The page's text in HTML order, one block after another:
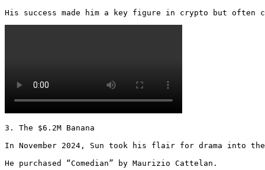
His success made him a key figure in crypto but
3. The $6.2M Banana
In November 2024, Sun took his flair for drama into
He purchased “Comedian” by Maurizio Cattelan.